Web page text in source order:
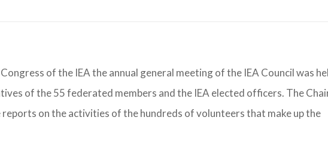
of the IEA the annual general meeting of the IEA Council was
of the 55 federated members and the IEA elected officers. The
on the activities of the hundreds of volunteers that make up the